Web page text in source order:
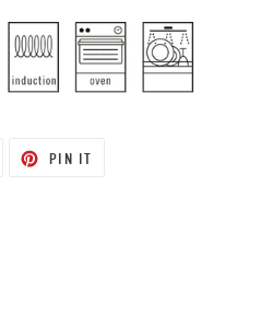
TWEET
PIN IT